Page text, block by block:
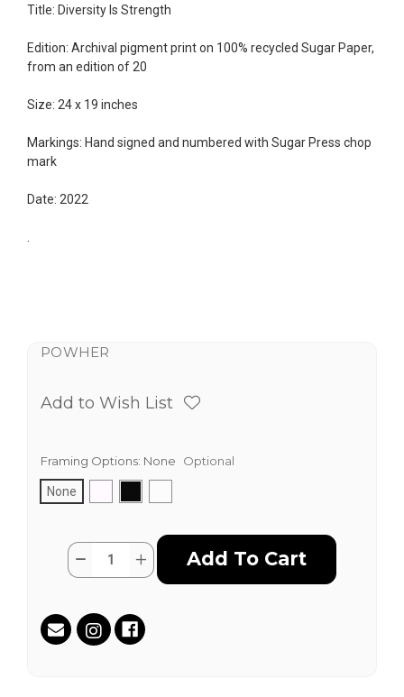
Title: Diversity Is Strength
Edition: Archival pigment print on 100% recycled Sugar Paper,
from an edition of 20
Size: 24 x 19 inches
Markings: Hand signed and numbered with Sugar Press chop
mark
Date: 2022
POWHER
Add to Wish List
Framing Options: None Optional
None
Current
Stock:
Quantity:
Decrease
Strength
by
Karen
Increase
Quantity
Strength
by
Karen